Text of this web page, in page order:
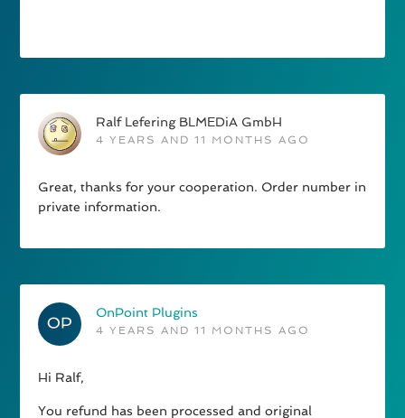
Ralf Lefering BLMEDiA GmbH
4 YEARS AND 11 MONTHS AGO
Great, thanks for your cooperation. Order number in
private information.
OnPoint Plugins
4 YEARS AND 11 MONTHS AGO
Hi Ralf,
You refund has been processed and original